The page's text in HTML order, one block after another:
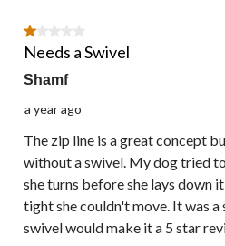
1 out of 5 stars.
Needs a Swivel
Shamf
a year ago
The zip line is a great concept
without a swivel. My dog tried
she turns before she lays down
tight she couldn't move. It was a
swivel would make it a 5 star